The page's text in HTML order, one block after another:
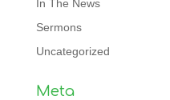
In The News
Sermons
Uncategorized
Meta